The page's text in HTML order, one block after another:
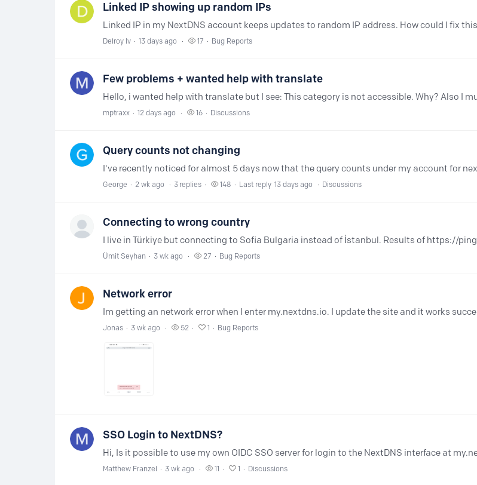
Linked IP showing up random IPs
Delroy Iv 13 days ago 17 Bug Reports
Few problems + wanted help with translate
mptraxx 12 days ago 16 Discussions
Query counts not changing
George 2 wk ago 3 replies 148 Last reply 13 days ago Discussions
Connecting to wrong country
Ümit Seyhan 3 wk ago 27 Bug Reports
Network error
Jonas 3 wk ago 52 1 Bug Reports
SSO Login to NextDNS?
Matthew Franzel 3 wk ago 11 1 Discussions